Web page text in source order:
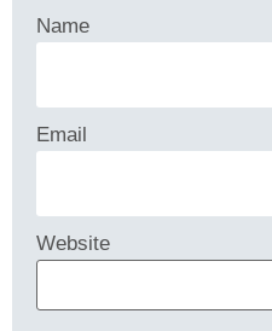
Name
Email
Website